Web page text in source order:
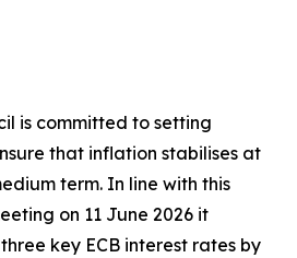
is committed to setting
that inflation stabilises at
term. In line with this
on 11 June 2026 it
key ECB interest rates by